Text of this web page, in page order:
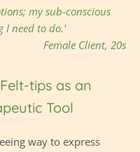
tips as an
Tool
way to express
my sub-conscious
I need to do.'
Female Client, 20s